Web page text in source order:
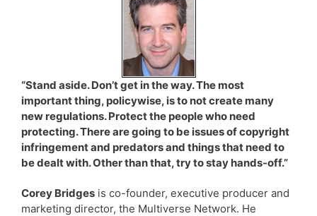
“Stand aside. Don’t get in the way. The most
important thing, policywise, is to not create many
new regulations. Protect the people who need
protecting. There are going to be issues of copyright
infringement and predators and things that need to
be dealt with. Other than that, try to stay hands-off.”
Corey Bridges is co-founder, executive producer and
marketing director, the Multiverse Network. He